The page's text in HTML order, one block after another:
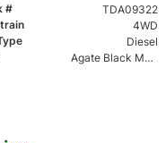
#
TDA09322
4WD
Diesel
Agate Black Metallic